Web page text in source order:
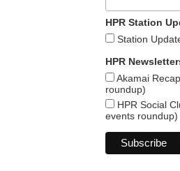
HPR Station
Station
HPR
Akamai
roundup)
HPR Social
events roundup)